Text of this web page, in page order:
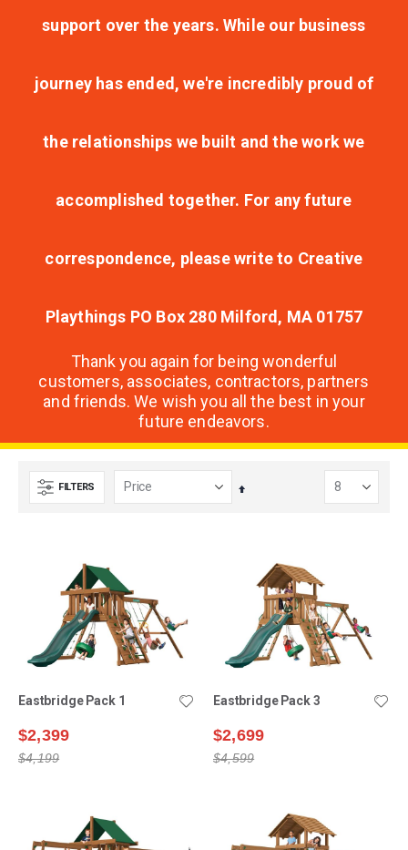
support over the years. While our business
journey has ended, we're incredibly proud of
the relationships we built and the work we
accomplished together. For any future
correspondence, please write to Creative
Playthings PO Box 280 Milford, MA 01757
Thank you again for being wonderful
customers, associates, contractors, partners
and friends. We wish you all the best in your
future endeavors.
FILTERS
Set
Eastbridge Pack 1
$2,399
$4,199
Eastbridge Pack 3
$2,699
$4,599